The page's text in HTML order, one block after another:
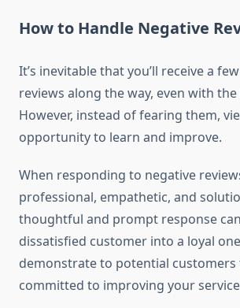
How to Handle Negative
It’s inevitable that you’ll receive a
reviews along the way, even with
However, instead of fearing them,
opportunity to learn and improve.
When responding to negative
professional, empathetic, and
thoughtful and prompt response
dissatisfied customer into a loyal
demonstrate to potential customers
committed to improving your